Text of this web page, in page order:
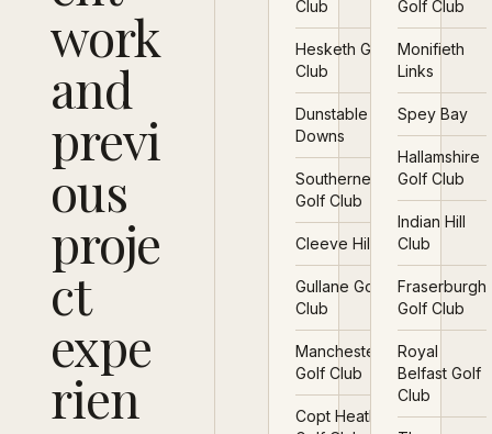
work
and
previ
ous
proje
ct
expe
rien
Club
Hesketh Golf
Club
Dunstable
Downs
Southerness
Golf Club
Cleeve Hill
Gullane Golf
Club
Manchester
Golf Club
Copt Heath
Golf Club
Monifieth
Links
Spey Bay
Hallamshire
Golf Club
Indian Hill
Club
Fraserburgh
Golf Club
Royal
Belfast Golf
Club